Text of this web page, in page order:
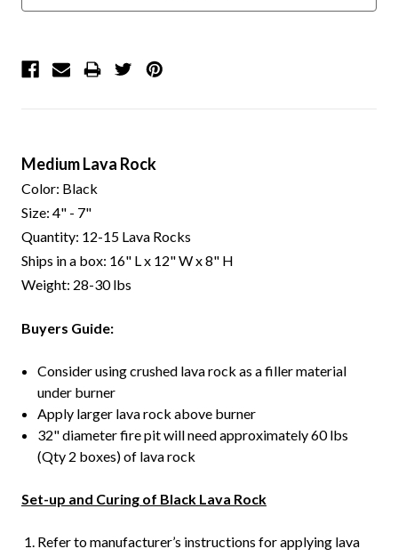
Medium Lava Rock
Color: Black
Size: 4" - 7"
Quantity: 12-15 Lava Rocks
Ships in a box: 16" L x 12" W x 8" H
Weight: 28-30 lbs
Buyers Guide:
Consider using crushed lava rock as a filler material
under burner
Apply larger lava rock above burner
32" diameter fire pit will need approximately 60 lbs
(Qty 2 boxes) of lava rock
Set-up and Curing of Black Lava Rock
Refer to manufacturer’s instructions for applying lava